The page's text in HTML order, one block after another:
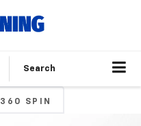
Search
360 SPIN